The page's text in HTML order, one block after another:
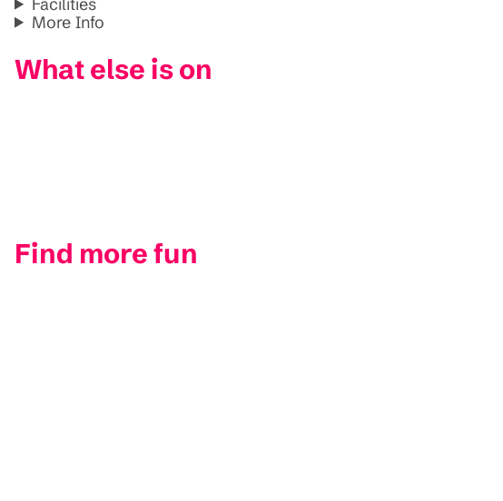
More Info
What else is on
Find more fun